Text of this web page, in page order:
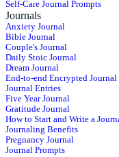
Self-Care Journal Prompts
Journals
Anxiety Journal
Bible Journal
Couple's Journal
Daily Stoic Journal
Dream Journal
End-to-end Encrypted Journal
Journal Entries
Five Year Journal
Gratitude Journal
How to Start and Write a
Journaling Benefits
Pregnancy Journal
Journal Prompts